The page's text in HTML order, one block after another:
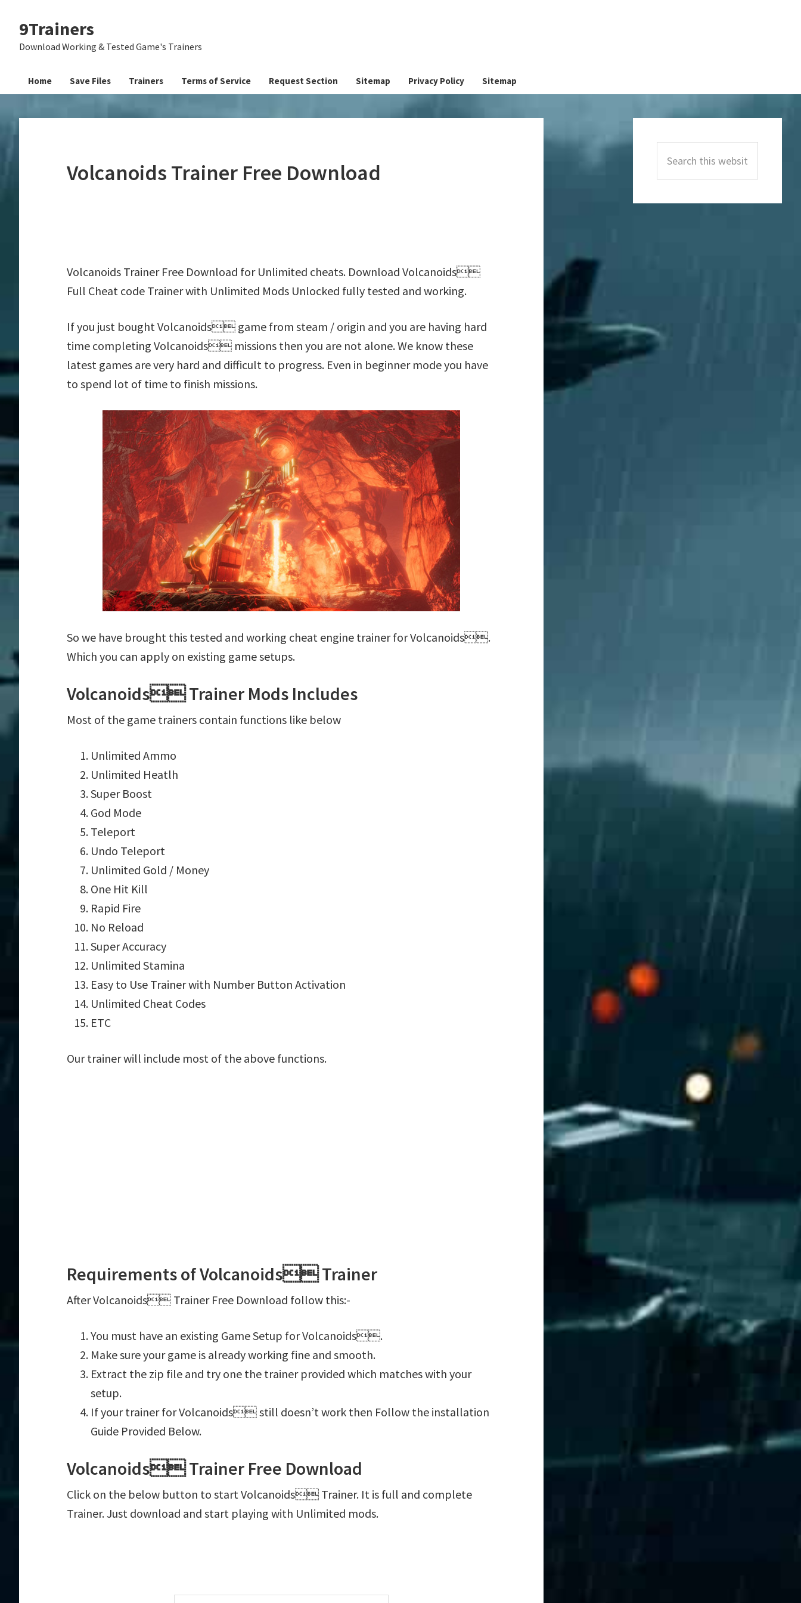
primary
main
primary
9Trainers
Download Working & Tested Game's Trainers
Home Save Files Trainers Terms of Service Request Section Sitemap Privacy Policy Sitemap
Volcanoids Trainer Free Download
Volcanoids Trainer Free Download for Unlimited cheats. Download Volcanoids
Full Cheat code Trainer with Unlimited Mods Unlocked fully tested and working.
If you just bought Volcanoids game from steam / origin and you are having hard
time completing Volcanoids missions then you are not alone. We know these
latest games are very hard and difficult to progress. Even in beginner mode you have
to spend lot of time to finish missions.
So we have brought this tested and working cheat engine trainer for Volcanoids.
Which you can apply on existing game setups.
Volcanoids Trainer Mods Includes
Most of the game trainers contain functions like below
Unlimited Ammo
Unlimited Heatlh
Super Boost
God Mode
Teleport
Undo Teleport
Unlimited Gold / Money
One Hit Kill
Rapid Fire
No Reload
Super Accuracy
Unlimited Stamina
Easy to Use Trainer with Number Button Activation
Unlimited Cheat Codes
ETC
Our trainer will include most of the above functions.
Requirements of Volcanoids Trainer
After Volcanoids Trainer Free Download follow this:-
You must have an existing Game Setup for Volcanoids.
Make sure your game is already working fine and smooth.
Extract the zip file and try one the trainer provided which matches with your
setup.
If your trainer for Volcanoids still doesn’t work then Follow the installation
Guide Provided Below.
Volcanoids Trainer Free Download
Click on the below button to start Volcanoids Trainer. It is full and complete
Trainer. Just download and start playing with Unlimited mods.
Sidebar
this
website